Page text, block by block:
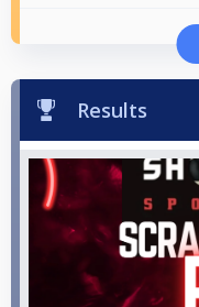
Results